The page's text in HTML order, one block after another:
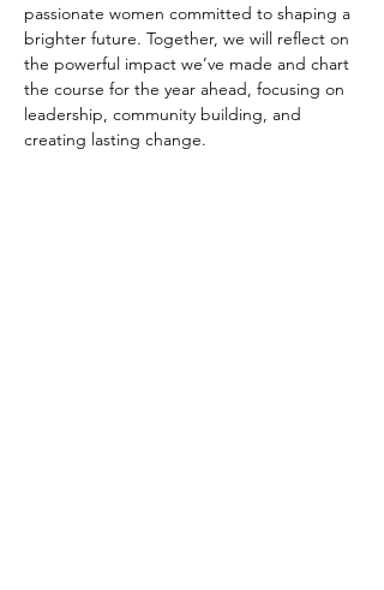
passionate women committed to shaping a
brighter future. Together, we will reflect on
the powerful impact we’ve made and chart
the course for the year ahead, focusing on
leadership, community building, and
creating lasting change.